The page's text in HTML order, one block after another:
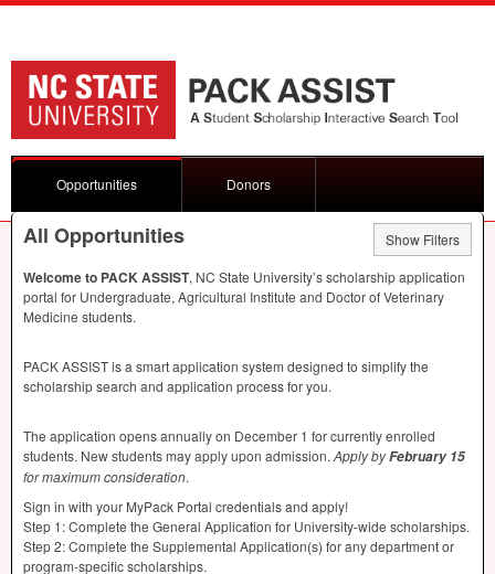
Opportunities Donors
All Opportunities Show Filters
Welcome to PACKASSIST, NC State University’s scholarship application
portal for Undergraduate, Agricultural Institute and Doctor of Veterinary
Medicine students.
PACKASSISTis a smart application system designed to simplify the
scholarship search and application process for you.
The application opens annually on December 1 for currently enrolled
students. New students may apply upon admission. Apply byFebruary 15
for maximum consideration.
Sign in with your MyPack Portal credentials and apply!
Step 1: Complete the General Application for University-wide scholarships.
Step 2: Complete the Supplemental Application(s) for any department or
program-specific scholarships.